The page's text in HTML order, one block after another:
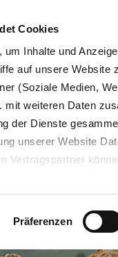
Cookies
Inhalte und
auf unsere
(Soziale Medien,
mit weiteren Daten
der Dienste
unserer Website
Vertragspartner
ein. Erst
Ihre IP-
können Sie sich
sie unter
Präferenzen
Blog Servicedesk